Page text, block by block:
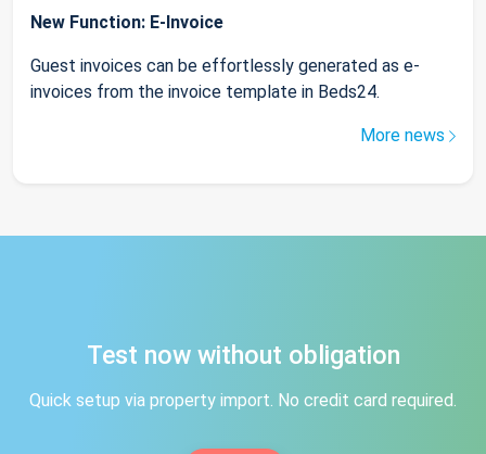
New Function: E-Invoice
Guest invoices can be effortlessly generated as e-
invoices from the invoice template in Beds24.
More news
Test now without obligation
Quick setup via property import. No credit card required.